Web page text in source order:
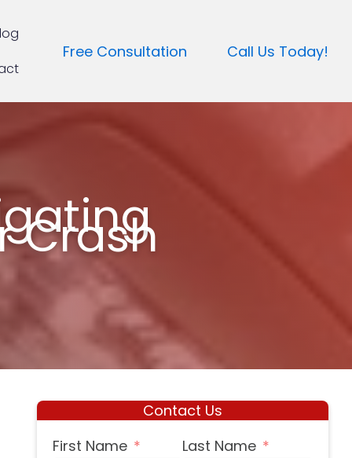
Free Consultation Call Us Today!
Crash
Contact Us
First Name
Last Name